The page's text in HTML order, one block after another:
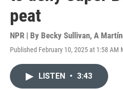
peat
NPR | By Becky Sullivan, A
Published February 10, 2025 at 1:58 AM
LISTEN • 3:43